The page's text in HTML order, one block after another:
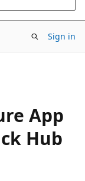
Sign in
App
Hub